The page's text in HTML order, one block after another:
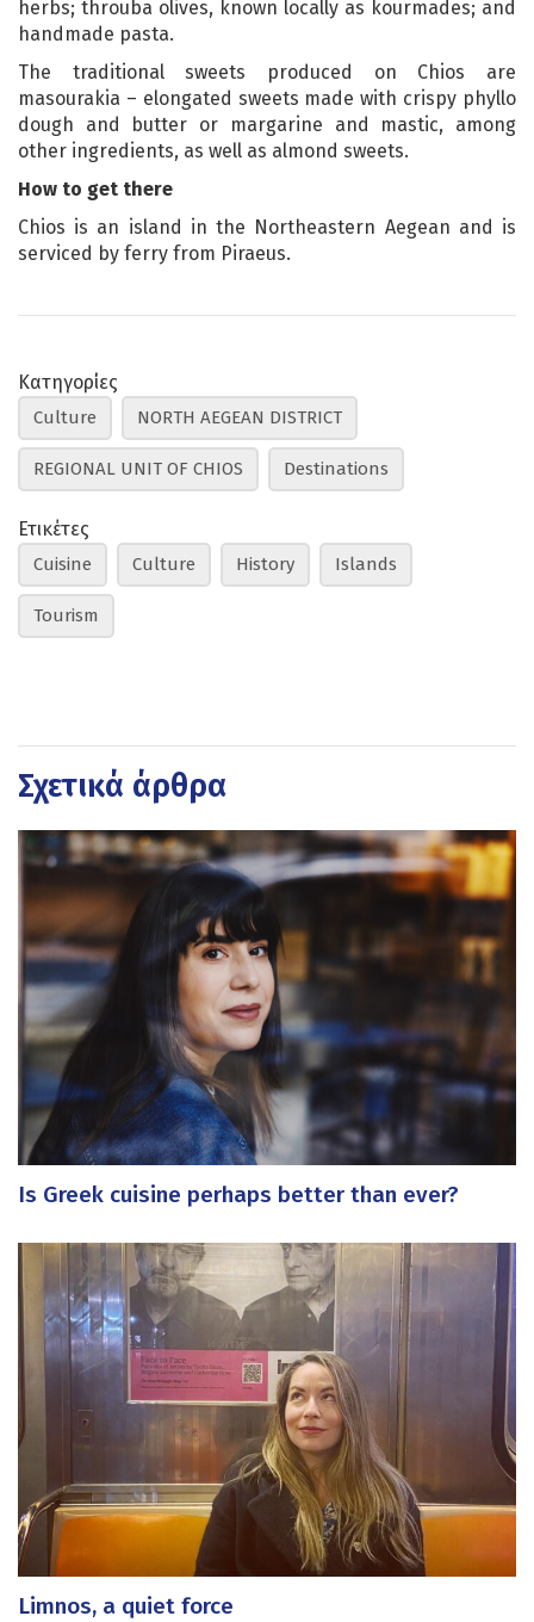
herbs; throuba olives, known locally as kourmades; and
handmade pasta.
The traditional sweets produced on Chios are
masourakia – elongated sweets made with crispy phyllo
dough and butter or margarine and mastic, among
other ingredients, as well as almond sweets.
How to get there
Chios is an island in the Northeastern Aegean and is
serviced by ferry from Piraeus.
Κατηγορίες
Culture NORTH AEGEAN DISTRICT
REGIONAL UNIT OF CHIOS Destinations
Ετικέτες
Cuisine Culture History Islands
Tourism
Σχετικά άρθρα
Is Greek cuisine perhaps better than ever?
Limnos, a quiet force